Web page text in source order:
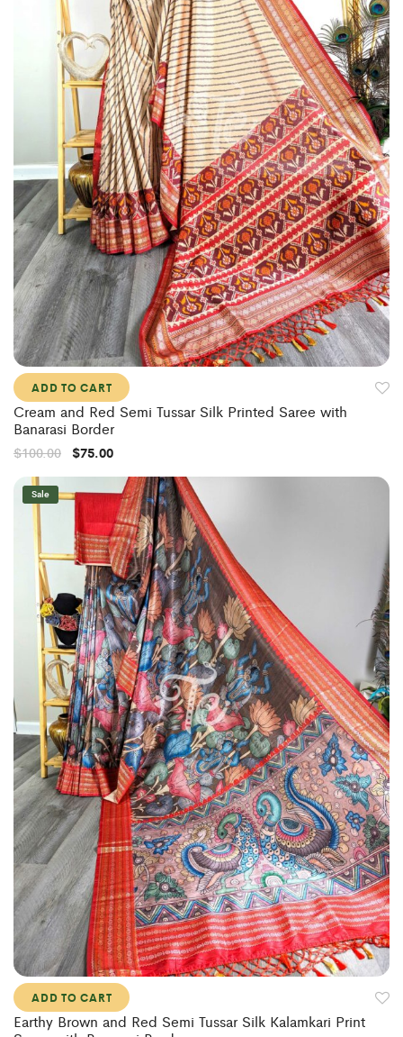
ADD TO CART
Cream and Red Semi Tussar Silk Printed Saree with
Banarasi Border
$100.00 $75.00
Sale
ADD TO CART
Earthy Brown and Red Semi Tussar Silk Kalamkari Print